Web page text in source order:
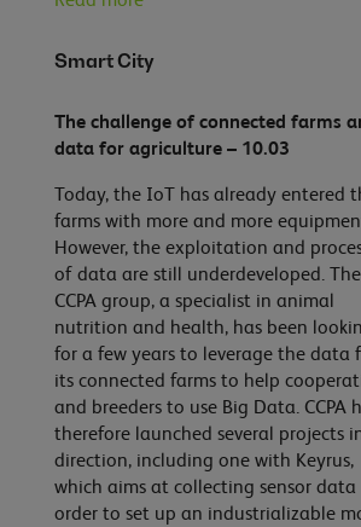
Smart City
The challenge of connected farms
data for agriculture – 10.03
Today, the IoT has already entered
farms with more and more
However, the exploitation and
of data are still underdeveloped. The
CCPA group, a specialist in animal
nutrition and health, has been
for a few years to leverage the data
its connected farms to help
and breeders to use Big Data. CCPA
therefore launched several projects
direction, including one with Keyrus,
which aims at collecting sensor data
order to set up an industrializable